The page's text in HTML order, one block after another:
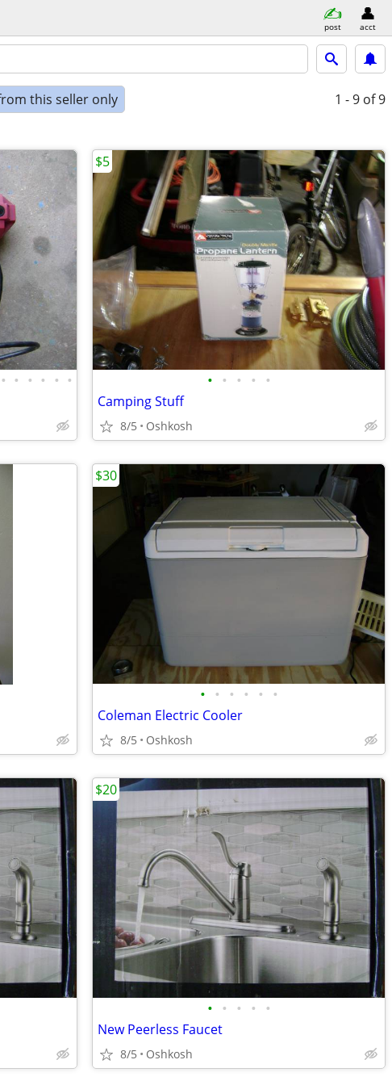
post acct
this seller only 1 - 9 of 9
• • • • • • • • • • •
Camping Stuff
8/5 Oshkosh
$5
• • • • • •
Coleman Electric Cooler
8/5 Oshkosh
$30
• • • • •
New Peerless Faucet
8/5 Oshkosh
$20